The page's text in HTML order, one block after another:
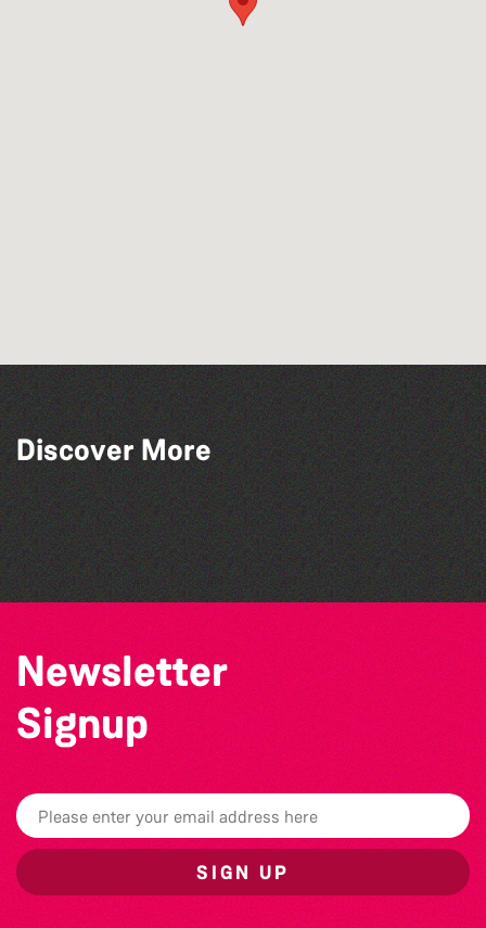
Discover More
La Fête des Bêtes 2026
The West Show 2026
The North Show & Battle of Flowers 2026
Open mic nights at The Golden Lion
Newsletter
Signup
SIGN UP